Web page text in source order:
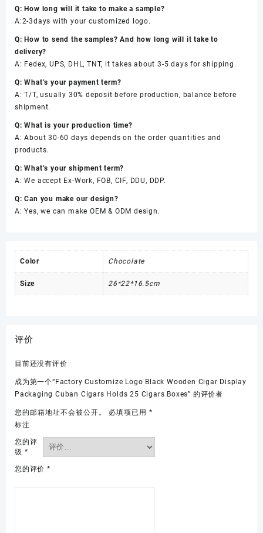
Q: How long will it take to make a sample?
A:2-3days with your customized logo.
Q: How to send the samples? And how long will it take to
delivery?
A: Fedex, UPS, DHL, TNT, it takes about 3-5 days for shipping.
Q: What’s your payment term?
A: T/T, usually 30% deposit before production, balance before
shipment.
Q: What is your production time?
A: About 30-60 days depends on the order quantities and
products.
Q: What’s your shipment term?
A: We accept Ex-Work, FOB, CIF, DDU, DDP.
Q: Can you make our design?
A: Yes, we can make OEM & ODM design.
Color Chocolate
Size 26*22*16.5cm
评价
目前还没有评价
成为第一个“Factory Customize Logo Black Wooden Cigar Display
Packaging Cuban Cigars Holds 25 Cigars Boxes” 的评价者
您的邮箱地址不会被公开。 必填项已用 *
标注
您的评
级 *
您的评价 *